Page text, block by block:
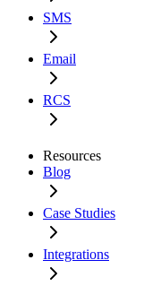
SMS
Email
RCS
Resources
Blog
Case Studies
Integrations